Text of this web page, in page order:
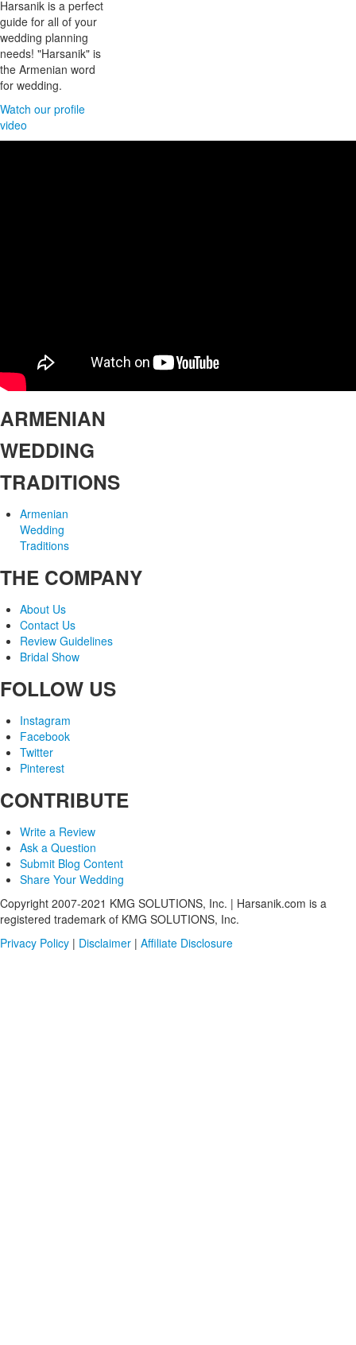
Harsanik is a perfect
guide for all of your
wedding planning
needs! "Harsanik" is
the Armenian word
for wedding.
Watch our profile
video
ARMENIAN
WEDDING
TRADITIONS
Armenian
Wedding
Traditions
THE COMPANY
About Us
Contact Us
Review Guidelines
Bridal Show
FOLLOW US
Instagram
Facebook
Twitter
Pinterest
CONTRIBUTE
Write a Review
Ask a Question
Submit Blog Content
Share Your Wedding
Copyright 2007-2021 KMG SOLUTIONS, Inc. | Harsanik.com is a
registered trademark of KMG SOLUTIONS, Inc.
Privacy Policy | Disclaimer | Affiliate Disclosure